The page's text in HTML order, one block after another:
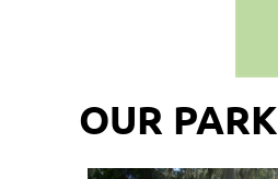
OUR PARK